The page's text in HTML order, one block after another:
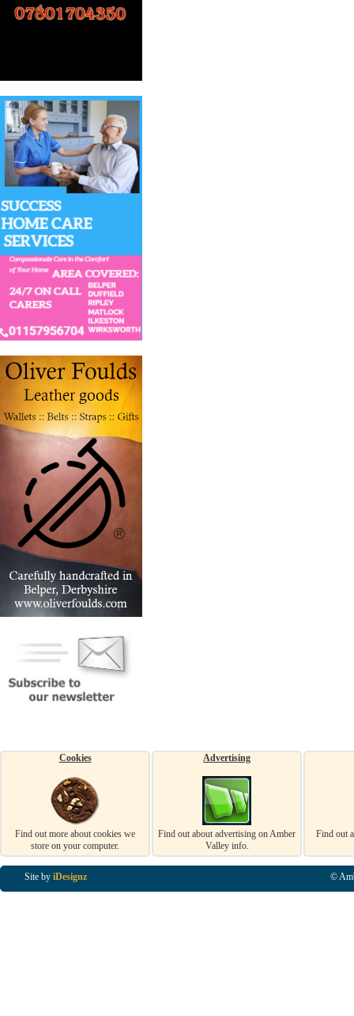
Cookies
Find out more about cookies we
store on your computer.
Advertising
Find out about advertising on Amber
Valley info.
Find out
Site by iDesignz ©